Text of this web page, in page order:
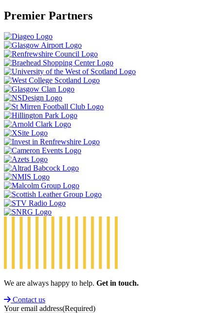
Premier Partners
We are always happy to help. Get in touch.
Contact us
Your email address(Required)